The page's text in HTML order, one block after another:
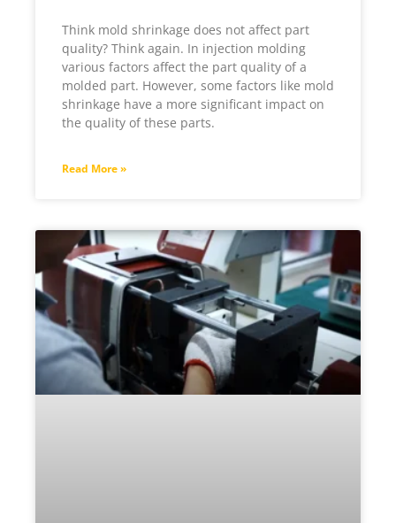
Think mold shrinkage does not affect part
quality? Think again. In injection molding
various factors affect the part quality of a
molded part. However, some factors like mold
shrinkage have a more significant impact on
the quality of these parts.
Read More »